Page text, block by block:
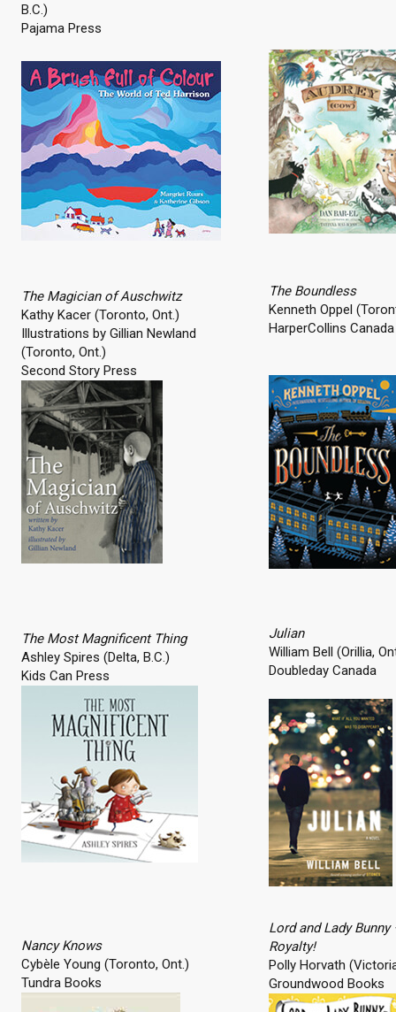
B.C.)
Pajama Press
The Magician of Auschwitz
Kathy Kacer (Toronto, Ont.)
Illustrations by Gillian Newland
(Toronto, Ont.)
Second Story Press
The Boundless
Kenneth Oppel
HarperCollins
The Most Magnificent Thing
Ashley Spires (Delta, B.C.)
Kids Can Press
Julian
William Bell (Orillia,
Doubleday Canada
Nancy Knows
Cybèle Young (Toronto, Ont.)
Tundra Books
Lord and Lady
Royalty!
Polly Horvath
Groundwood Books